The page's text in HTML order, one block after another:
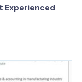
Experienced